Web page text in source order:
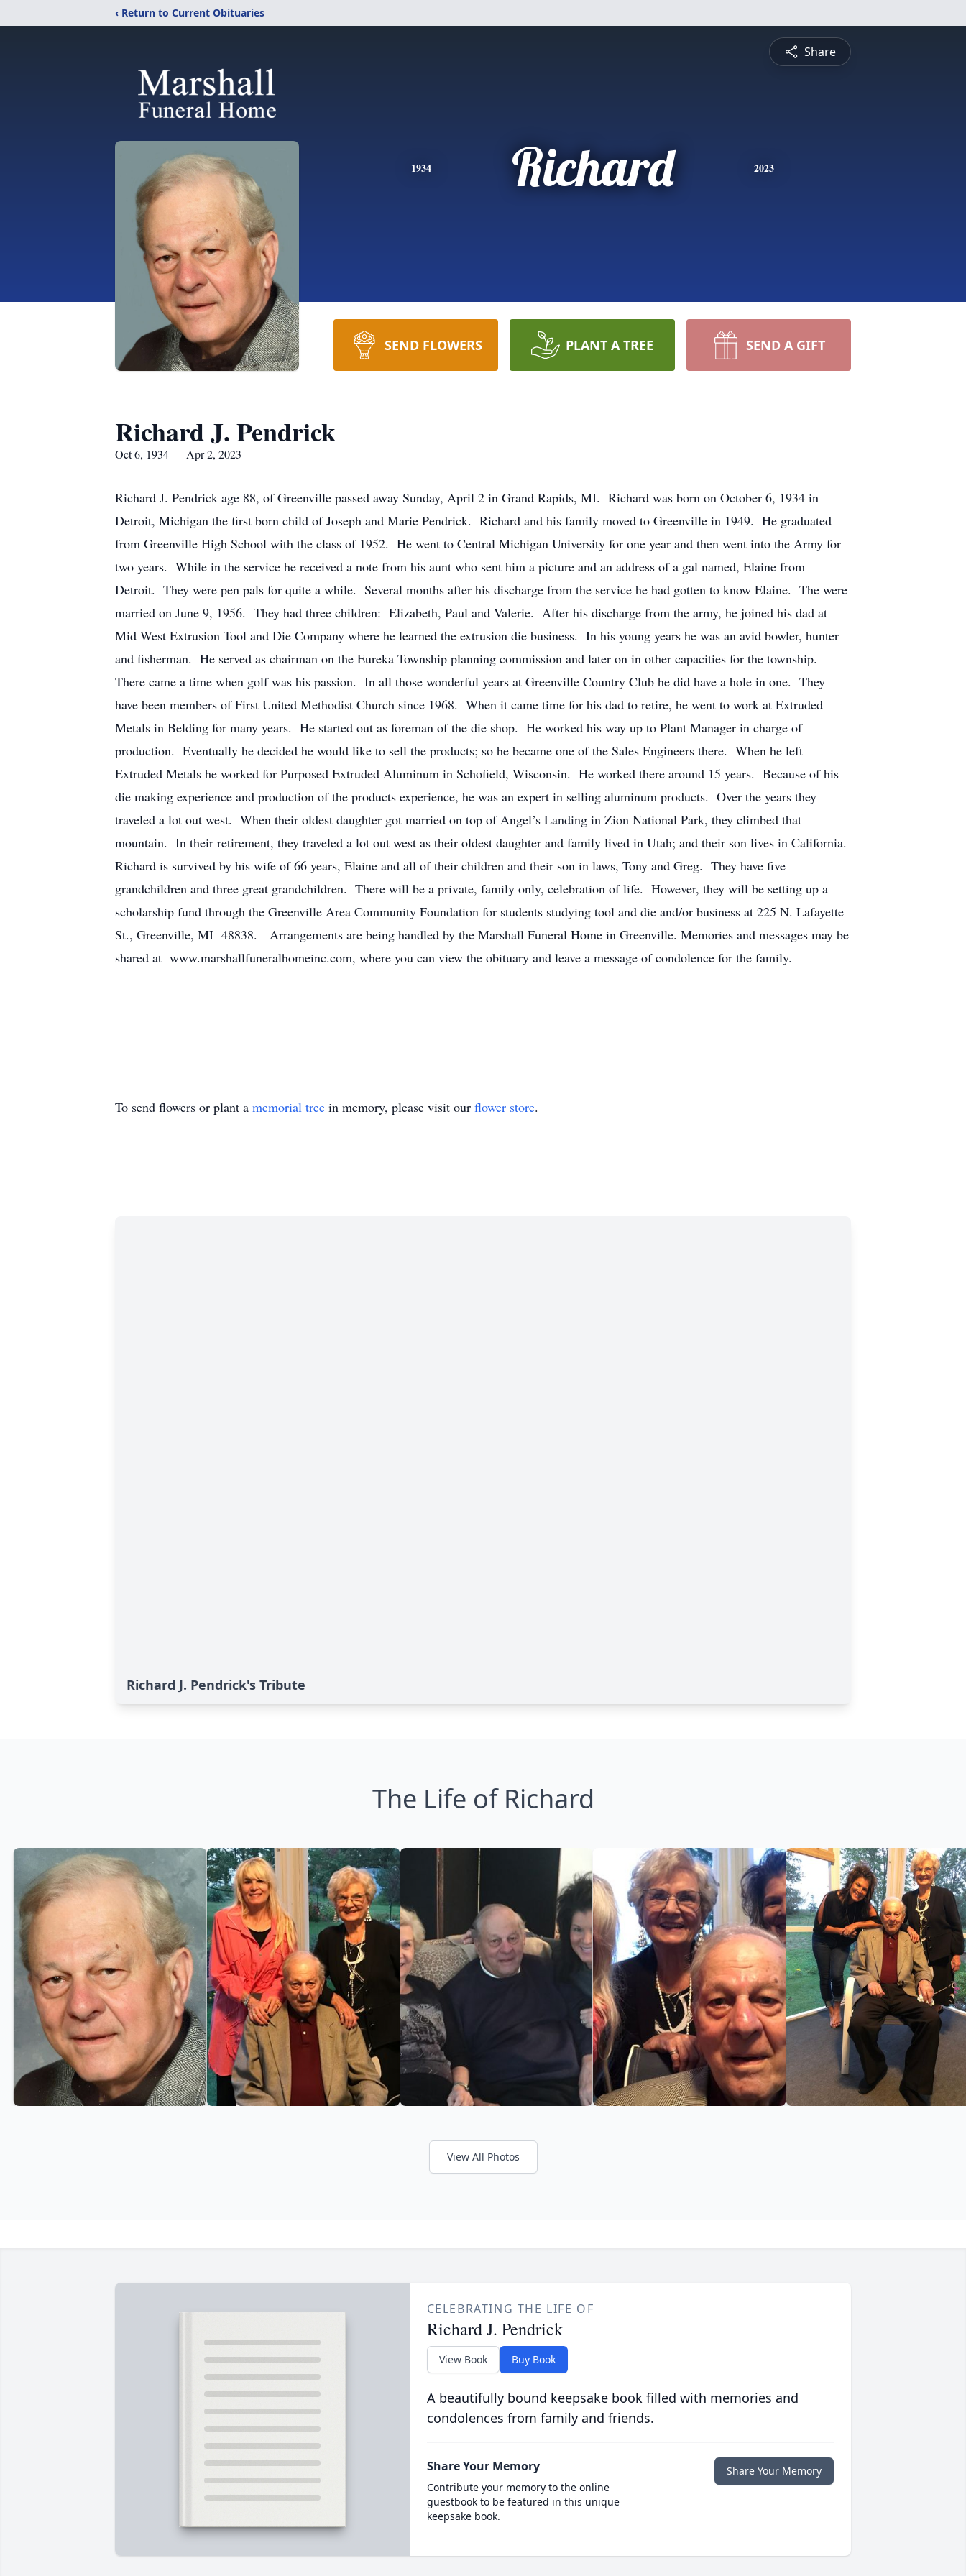
‹ Return to Current Obituaries
Share
1934 Richard 2023
SEND FLOWERS PLANT A TREE SEND A GIFT
Richard J. Pendrick
Oct 6, 1934 — Apr 2, 2023
Richard J. Pendrick age 88, of Greenville passed away Sunday, April 2 in Grand Rapids, MI. Richard was born on October 6, 1934 in
Detroit, Michigan the first born child of Joseph and Marie Pendrick. Richard and his family moved to Greenville in 1949. He graduated
from Greenville High School with the class of 1952. He went to Central Michigan University for one year and then went into the Army for
two years. While in the service he received a note from his aunt who sent him a picture and an address of a gal named, Elaine from
Detroit. They were pen pals for quite a while. Several months after his discharge from the service he had gotten to know Elaine. The were
married on June 9, 1956. They had three children: Elizabeth, Paul and Valerie. After his discharge from the army, he joined his dad at
Mid West Extrusion Tool and Die Company where he learned the extrusion die business. In his young years he was an avid bowler, hunter
and fisherman. He served as chairman on the Eureka Township planning commission and later on in other capacities for the township.
There came a time when golf was his passion. In all those wonderful years at Greenville Country Club he did have a hole in one. They
have been members of First United Methodist Church since 1968. When it came time for his dad to retire, he went to work at Extruded
Metals in Belding for many years. He started out as foreman of the die shop. He worked his way up to Plant Manager in charge of
production. Eventually he decided he would like to sell the products; so he became one of the Sales Engineers there. When he left
Extruded Metals he worked for Purposed Extruded Aluminum in Schofield, Wisconsin. He worked there around 15 years. Because of his
die making experience and production of the products experience, he was an expert in selling aluminum products. Over the years they
traveled a lot out west. When their oldest daughter got married on top of Angel’s Landing in Zion National Park, they climbed that
mountain. In their retirement, they traveled a lot out west as their oldest daughter and family lived in Utah; and their son lives in California.
Richard is survived by his wife of 66 years, Elaine and all of their children and their son in laws, Tony and Greg. They have five
grandchildren and three great grandchildren. There will be a private, family only, celebration of life. However, they will be setting up a
scholarship fund through the Greenville Area Community Foundation for students studying tool and die and/or business at 225 N. Lafayette
St., Greenville, MI 48838. Arrangements are being handled by the Marshall Funeral Home in Greenville. Memories and messages may be
shared at www.marshallfuneralhomeinc.com, where you can view the obituary and leave a message of condolence for the family.
To send flowers or plant a memorial tree in memory, please visit our flower store.
Richard J. Pendrick's Tribute
The Life of Richard
View All Photos
CELEBRATING THE LIFE OF
Richard J. Pendrick
View Book Buy Book
A beautifully bound keepsake book filled with memories and
condolences from family and friends.
Share Your Memory
Contribute your memory to the online
guestbook to be featured in this unique
keepsake book.
Share Your Memory